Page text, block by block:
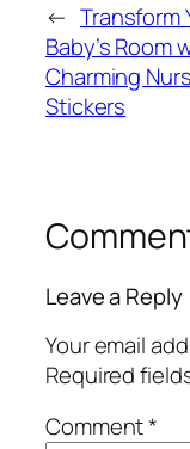
← Transform
Baby’s Room
Charming
Stickers
Leave a Reply
Your email
Required
Comment*